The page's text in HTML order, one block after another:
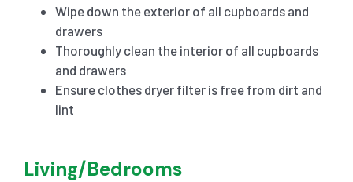
Wipe down the exterior of all cupboards and
drawers
Thoroughly clean the interior of all cupboards
and drawers
Ensure clothes dryer filter is free from dirt and
lint
Living/Bedrooms